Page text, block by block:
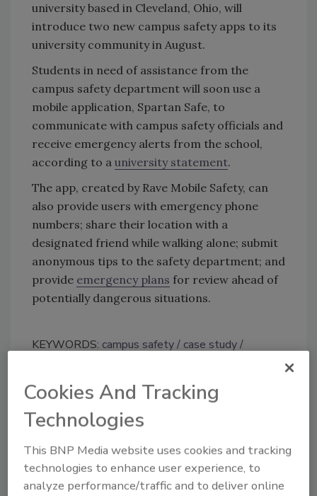
university based in Cleveland, Ohio, will
introduce two new campus safety apps to its
university community in August.
Students in need of assistance from the
campus safety department will soon use a
mobile application, Spartan Safe, to
communicate with campus safety officials and
receive emergency alerts from the school,
according to a university statement.
The app, created by Rave Mobile Safety, can
also provide users with emergency phone
numbers; share their location with a
designated friend while walking alone; submit
anonymous tips to the safety department; and
provide emergency plans for review ahead of
potentially dangerous situations.
KEYWORDS: campus safety
case study
Share This Story
Cookies And Tracking
Technologies
This BNP Media website uses cookies and tracking
technologies to enhance user experience, to
analyze performance/traffic and to deliver online